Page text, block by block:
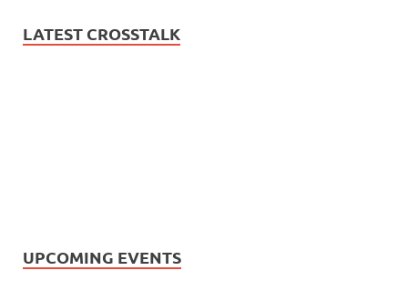
LATEST CROSSTALK
UPCOMING EVENTS